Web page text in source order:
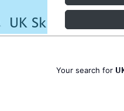
Your search for